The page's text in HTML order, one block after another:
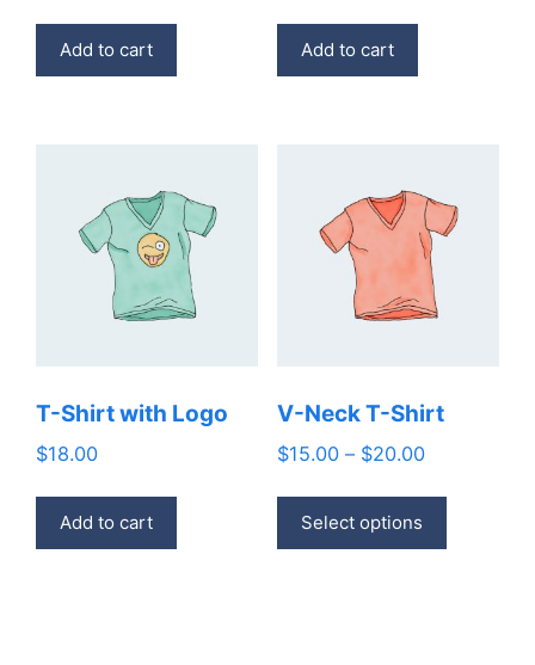
Add to cart Add to cart
T-Shirt with Logo
$18.00
Add to cart
V-Neck T-Shirt
$15.00 – $20.00Price
through
Select options
This